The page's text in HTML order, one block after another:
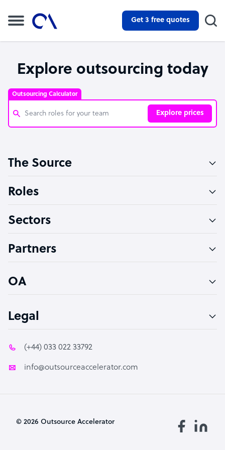
Get 3 free quotes
Explore outsourcing today
Outsourcing Calculator
Explore prices
Software Developer
Technical Support Specialist
PPC Specialist
The Source
Roles
Sectors
Partners
OA
Legal
(+44) 033 022 33792
info@outsourceaccelerator.com
© 2026 Outsource Accelerator